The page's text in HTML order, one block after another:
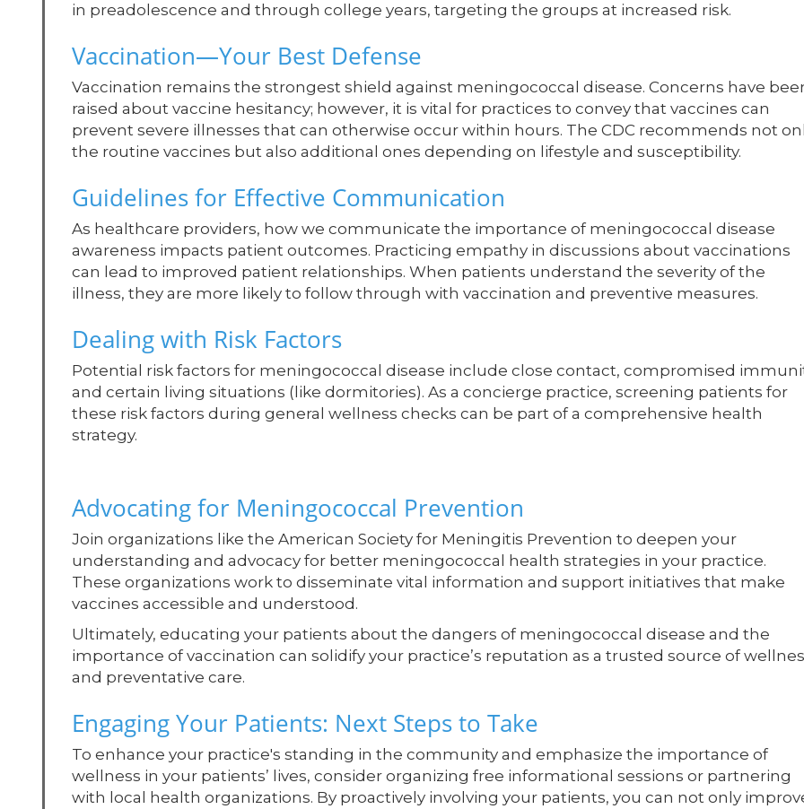
in preadolescence and through college years, targeting the groups at increased risk.
Vaccination—Your Best Defense
Vaccination remains the strongest shield against meningococcal disease. Concerns have
raised about vaccine hesitancy; however, it is vital for practices to convey that vaccines can
prevent severe illnesses that can otherwise occur within hours. The CDC recommends not
the routine vaccines but also additional ones depending on lifestyle and susceptibility.
Guidelines for Effective Communication
As healthcare providers, how we communicate the importance of meningococcal disease
awareness impacts patient outcomes. Practicing empathy in discussions about vaccinations
can lead to improved patient relationships. When patients understand the severity of the
illness, they are more likely to follow through with vaccination and preventive measures.
Dealing with Risk Factors
Potential risk factors for meningococcal disease include close contact, compromised
and certain living situations (like dormitories). As a concierge practice, screening patients for
these risk factors during general wellness checks can be part of a comprehensive health
strategy.
Advocating for Meningococcal Prevention
Join organizations like the American Society for Meningitis Prevention to deepen your
understanding and advocacy for better meningococcal health strategies in your practice.
These organizations work to disseminate vital information and support initiatives that make
vaccines accessible and understood.
Ultimately, educating your patients about the dangers of meningococcal disease and the
importance of vaccination can solidify your practice’s reputation as a trusted source of
and preventative care.
Engaging Your Patients: Next Steps to Take
To enhance your practice's standing in the community and emphasize the importance of
wellness in your patients’ lives, consider organizing free informational sessions or partnering
with local health organizations. By proactively involving your patients, you can not only